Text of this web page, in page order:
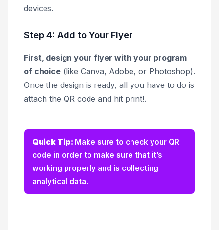
devices.
Step 4: Add to Your Flyer
First, design your flyer with your program
of choice (like Canva, Adobe, or Photoshop).
Once the design is ready, all you have to do is
attach the QR code and hit print!.
Quick Tip: Make sure to check your QR
code in order to make sure that it’s
working properly and is collecting
analytical data.